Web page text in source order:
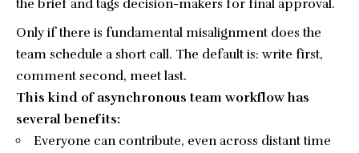
the brief and tags decision-makers for final approval.
Only if there is fundamental misalignment does the
team schedule a short call. The default is: write first,
comment second, meet last.
This kind of asynchronous team workflow has
several benefits:
Everyone can contribute, even across distant time